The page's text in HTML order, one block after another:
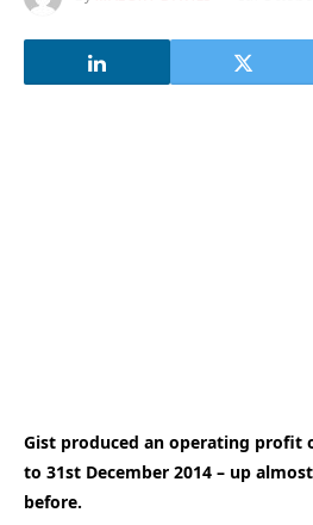
Gist produced an operating profit
to 31st December 2014 – up
before.